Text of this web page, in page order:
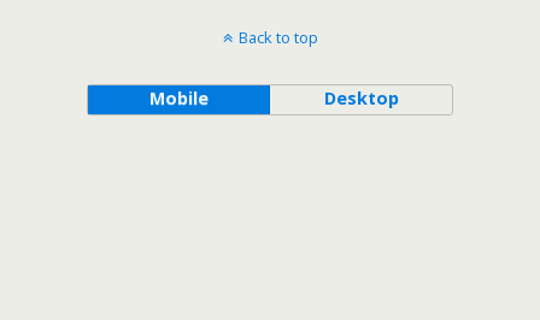
Back to top
Mobile Desktop